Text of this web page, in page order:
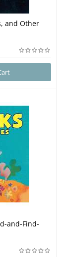
and Other
and-Find-